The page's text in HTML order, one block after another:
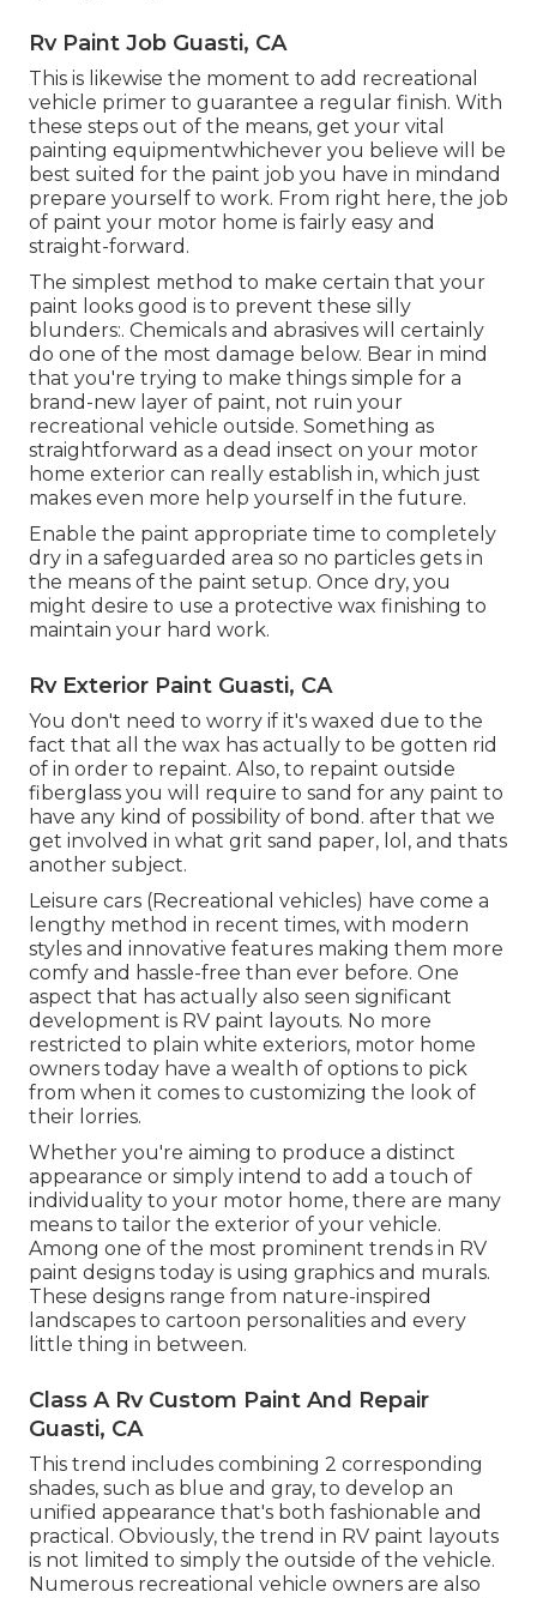
Rv Paint Job Guasti, CA
This is likewise the moment to add recreational
vehicle primer to guarantee a regular finish. With
these steps out of the means, get your vital
painting equipmentwhichever you believe will be
best suited for the paint job you have in mindand
prepare yourself to work. From right here, the job
of paint your motor home is fairly easy and
straight-forward.
The simplest method to make certain that your
paint looks good is to prevent these silly
blunders:. Chemicals and abrasives will certainly
do one of the most damage below. Bear in mind
that you're trying to make things simple for a
brand-new layer of paint, not ruin your
recreational vehicle outside. Something as
straightforward as a dead insect on your motor
home exterior can really establish in, which just
makes even more help yourself in the future.
Enable the paint appropriate time to completely
dry in a safeguarded area so no particles gets in
the means of the paint setup. Once dry, you
might desire to use a protective wax finishing to
maintain your hard work.
Rv Exterior Paint Guasti, CA
You don't need to worry if it's waxed due to the
fact that all the wax has actually to be gotten rid
of in order to repaint. Also, to repaint outside
fiberglass you will require to sand for any paint to
have any kind of possibility of bond. after that we
get involved in what grit sand paper, lol, and thats
another subject.
Leisure cars (Recreational vehicles) have come a
lengthy method in recent times, with modern
styles and innovative features making them more
comfy and hassle-free than ever before. One
aspect that has actually also seen significant
development is RV paint layouts. No more
restricted to plain white exteriors, motor home
owners today have a wealth of options to pick
from when it comes to customizing the look of
their lorries.
Whether you're aiming to produce a distinct
appearance or simply intend to add a touch of
individuality to your motor home, there are many
means to tailor the exterior of your vehicle.
Among one of the most prominent trends in RV
paint designs today is using graphics and murals.
These designs range from nature-inspired
landscapes to cartoon personalities and every
little thing in between.
Class A Rv Custom Paint And Repair
Guasti, CA
This trend includes combining 2 corresponding
shades, such as blue and gray, to develop an
unified appearance that's both fashionable and
practical. Obviously, the trend in RV paint layouts
is not limited to simply the outside of the vehicle.
Numerous recreational vehicle owners are also